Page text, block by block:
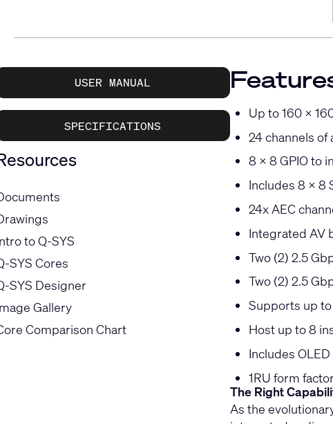
USER MANUAL
SPECIFICATIONS
to Q-SYS
SYS Cores
SYS Designer
Gallery
Comparison Chart
Up to 160 x
24 channels of
8 x 8 GPIO to
Includes 8 x 8
24x AEC
Integrated AV
Two (2) 2.5
Two (2) 2.5
Supports up
Host up to 8
Includes
1RU form factor
The Right
As the